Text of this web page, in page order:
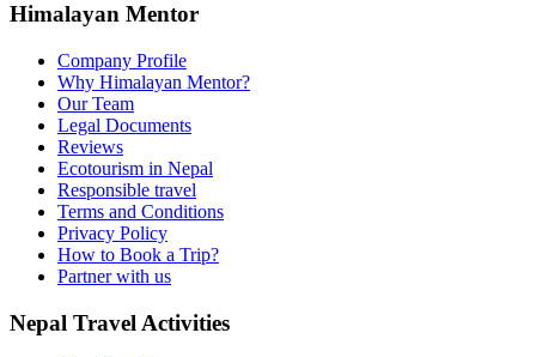
Himalayan Mentor
Company Profile
Why Himalayan Mentor?
Our Team
Legal Documents
Reviews
Ecotourism in Nepal
Responsible travel
Terms and Conditions
Privacy Policy
How to Book a Trip?
Partner with us
Nepal Travel Activities